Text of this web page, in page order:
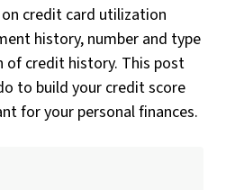
credit card utilization
history, number and type
of credit history. This post
to build your credit score
for your personal finances.